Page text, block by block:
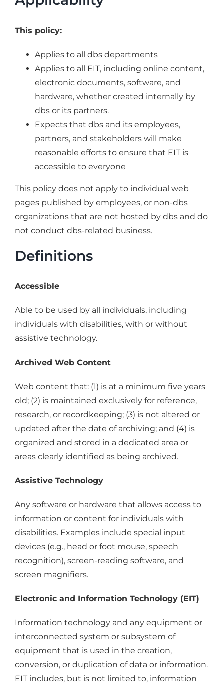
This policy:
Applies to all dbs departments
Applies to all EIT, including online content,
electronic documents, software, and
hardware, whether created internally by
dbs or its partners.
Expects that dbs and its employees,
partners, and stakeholders will make
reasonable efforts to ensure that EIT is
accessible to everyone
This policy does not apply to individual web
pages published by employees, or non-dbs
organizations that are not hosted by dbs and do
not conduct dbs-related business.
Definitions
Accessible
Able to be used by all individuals, including
individuals with disabilities, with or without
assistive technology.
Archived Web Content
Web content that: (1) is at a minimum five years
old; (2) is maintained exclusively for reference,
research, or recordkeeping; (3) is not altered or
updated after the date of archiving; and (4) is
organized and stored in a dedicated area or
areas clearly identified as being archived.
Assistive Technology
Any software or hardware that allows access to
information or content for individuals with
disabilities. Examples include special input
devices (e.g., head or foot mouse, speech
recognition), screen-reading software, and
screen magnifiers.
Electronic and Information Technology (EIT)
Information technology and any equipment or
interconnected system or subsystem of
equipment that is used in the creation,
conversion, or duplication of data or information.
EIT includes, but is not limited to, information